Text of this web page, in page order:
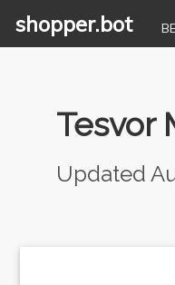
shopper.bot
Tesvor
Updated